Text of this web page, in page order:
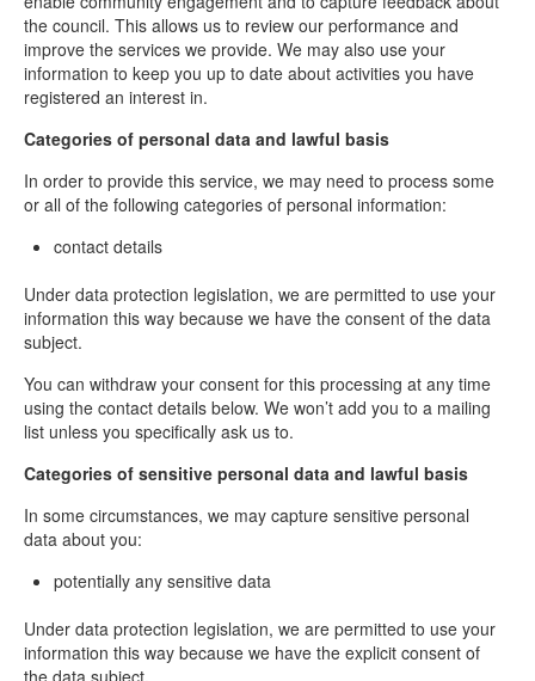
the council. This allows us to review our performance and
improve the services we provide. We may also use your
information to keep you up to date about activities you have
registered an interest in.
Categories of personal data and lawful basis
In order to provide this service, we may need to process some
or all of the following categories of personal information:
contact details
Under data protection legislation, we are permitted to use your
information this way because we have the consent of the data
subject.
You can withdraw your consent for this processing at any time
using the contact details below. We won’t add you to a mailing
list unless you specifically ask us to.
Categories of sensitive personal data and lawful basis
In some circumstances, we may capture sensitive personal
data about you:
potentially any sensitive data
Under data protection legislation, we are permitted to use your
information this way because we have the explicit consent of
the data subject.